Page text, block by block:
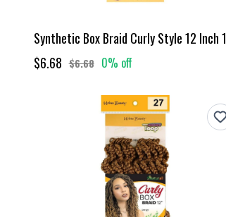
Synthetic Box Braid Curly Style 12 Inch 1
$6.68 $6.68 0% off